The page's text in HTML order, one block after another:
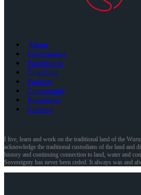
About
Governance
Facilitation
Coaching
Podcast
Community
Resources
Contact
I live, learn and work on the traditional land of the
acknowledge the traditional custodians of the land and
history and continuing connection to land, water and
Sovereignty has never been ceded. It always was and